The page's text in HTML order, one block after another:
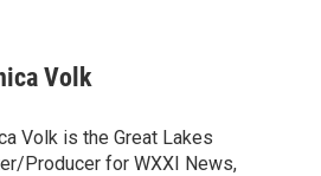
Volk
Volk is the Great Lakes
Producer for WXXI News,